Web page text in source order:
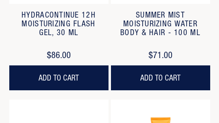
HYDRACONTINUE 12H
MOISTURIZING FLASH
GEL, 30 ML
$86.00
ADD TO CART
SUMMER MIST
MOISTURIZING WATER
BODY & HAIR - 100 ML
$71.00
ADD TO CART